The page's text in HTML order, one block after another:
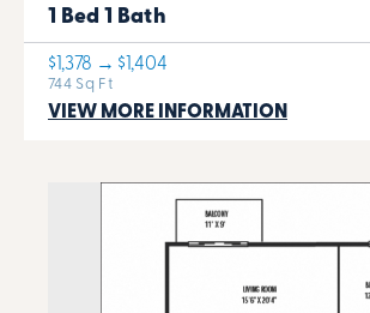
1 Bed 1 Bath
$1,378 → $1,404
744 Sq Ft
VIEW MORE INFORMATION